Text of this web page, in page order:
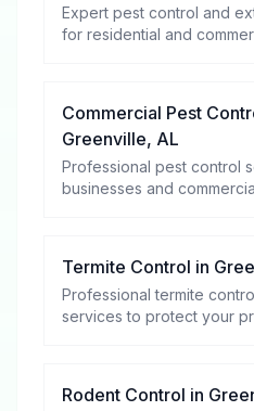
Expert pest control and
for residential and
Commercial Pest
Greenville, AL
Professional pest control
businesses and
Termite Control in
Professional termite
services to protect your
Rodent Control in